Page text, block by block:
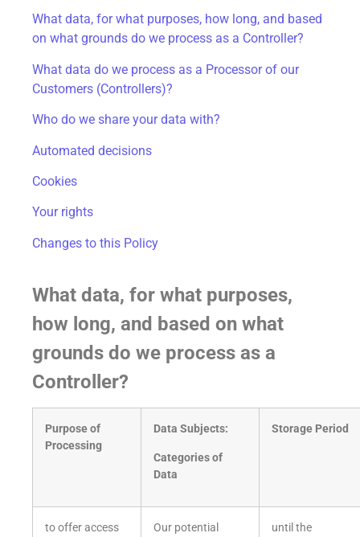
What data, for what purposes, how long, and based
on what grounds do we process as a Controller?
What data do we process as a Processor of our
Customers (Controllers)?
Who do we share your data with?
Automated decisions
Cookies
Your rights
Changes to this Policy
What data, for what purposes,
how long, and based on what
grounds do we process as a
Controller?
Purpose of
Processing
Data Subjects:
Categories of
Data
Storage Period
to offer access
Our potential
until the